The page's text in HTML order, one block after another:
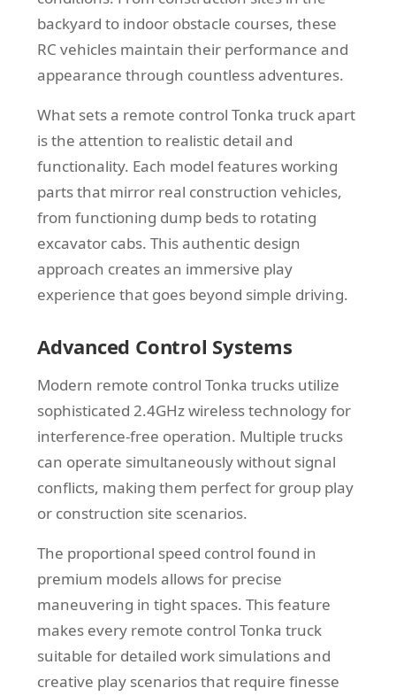
backyard to indoor obstacle courses, these
RC vehicles maintain their performance and
appearance through countless adventures.
What sets a remote control Tonka truck apart
is the attention to realistic detail and
functionality. Each model features working
parts that mirror real construction vehicles,
from functioning dump beds to rotating
excavator cabs. This authentic design
approach creates an immersive play
experience that goes beyond simple driving.
Advanced Control Systems
Modern remote control Tonka trucks utilize
sophisticated 2.4GHz wireless technology for
interference-free operation. Multiple trucks
can operate simultaneously without signal
conflicts, making them perfect for group play
or construction site scenarios.
The proportional speed control found in
premium models allows for precise
maneuvering in tight spaces. This feature
makes every remote control Tonka truck
suitable for detailed work simulations and
creative play scenarios that require finesse